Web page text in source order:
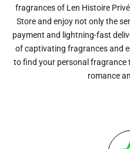
fragrances of Len Histoire
Store and enjoy not only the
payment and lightning-fast
of captivating fragrances and
to find your personal
romance